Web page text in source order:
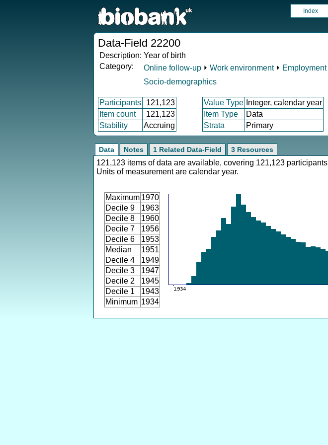
Index
Data-Field 22200
Description: Year of birth
Category:
Online follow-up ⏵ Work environment⏵
Socio-demographics
Participants 121,123 Value Type Integer, calendar year
Item count
121,123 Item Type Data
Stability
Accruing Strata Primary
Data Notes 1 Related Data-Field 3 Resources
121,123 items of data are available, covering 121,123
Units of measurement are calendar year.
Maximum 1970
Decile 9
1963
Decile 8
1960
Decile 7
1956
Decile 6
1953
Median
1951
Decile 4
1949
Decile 3
1947
Decile 2
1945
Decile 1
1943
Minimum 1934